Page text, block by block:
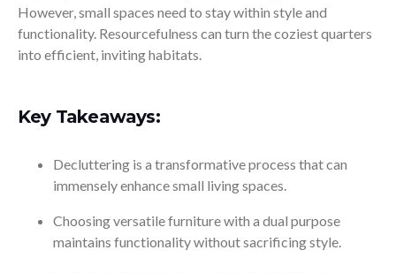
However, small spaces need to stay within style and
functionality. Resourcefulness can turn the coziest quarters
into efficient, inviting habitats.
Key Takeaways:
Decluttering is a transformative process that can
immensely enhance small living spaces.
Choosing versatile furniture with a dual purpose
maintains functionality without sacrificing style.